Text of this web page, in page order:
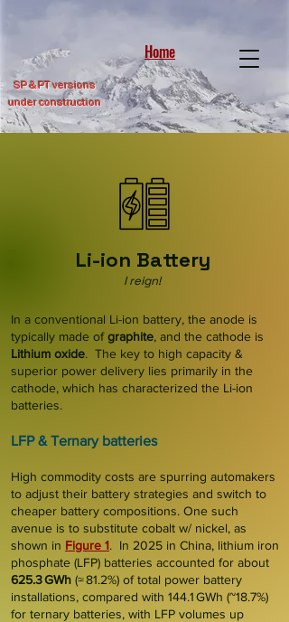
Home
SP & PT versions
under construction
Li-ion Battery
I reign!
In a conventional Li-ion battery, the anode is
typically made ofgraphite, and the cathode is
Lithium oxide. The key to high capacity &
superior power delivery lies primarily in the
cathode, which has characterized the Li-ion
batteries.
LFP & Ternary batteries
High commodity costs are spurring automakers
to adjust their battery strategies and switch to
cheaper battery compositions. One such
avenue is to substitute cobalt w/ nickel, as
shown in Figure 1. In 2025 in China, lithium iron
phosphate (LFP) batteries accounted for about
625.3 GWh (≈ 81.2%) of total power battery
installations, compared with 144.1 GWh (~18.7%)
for ternary batteries, with LFP volumes up